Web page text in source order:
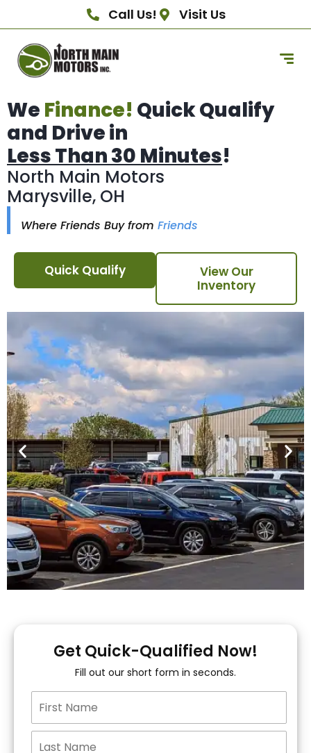
Call Us! Visit Us
We Finance! Quick Qualify
and Drive in
Less Than 30 Minutes!
North Main Motors
Marysville, OH
Where Friends Buy from Friends
Quick Qualify
View Our
Inventory
You!
15+ Lenders to get
you APPROVED!
Get Quick-Qualified Now!
Fill out our short form in seconds.